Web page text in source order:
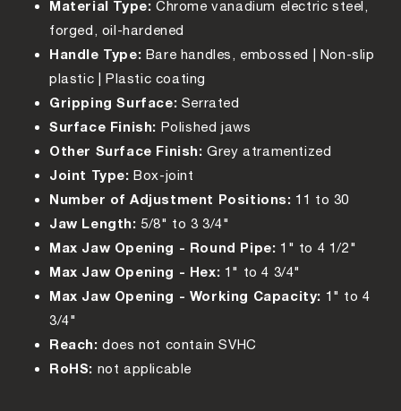
Material Type: Chrome vanadium electric steel,
forged, oil-hardened
Handle Type: Bare handles, embossed | Non-slip
plastic | Plastic coating
Gripping Surface: Serrated
Surface Finish: Polished jaws
Other Surface Finish: Grey atramentized
Joint Type: Box-joint
Number of Adjustment Positions: 11 to 30
Jaw Length: 5/8" to 3 3/4"
Max Jaw Opening - Round Pipe: 1" to 4 1/2"
Max Jaw Opening - Hex: 1" to 4 3/4"
Max Jaw Opening - Working Capacity: 1" to 4
3/4"
Reach: does not contain SVHC
RoHS: not applicable